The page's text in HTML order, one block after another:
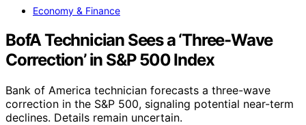
Economy & Finance
BofA Technician Sees a ‘Three-Wave
Correction’ in S&P 500 Index
Bank of America technician forecasts a three-wave
correction in the S&P 500, signaling potential near-term
declines. Details remain uncertain.